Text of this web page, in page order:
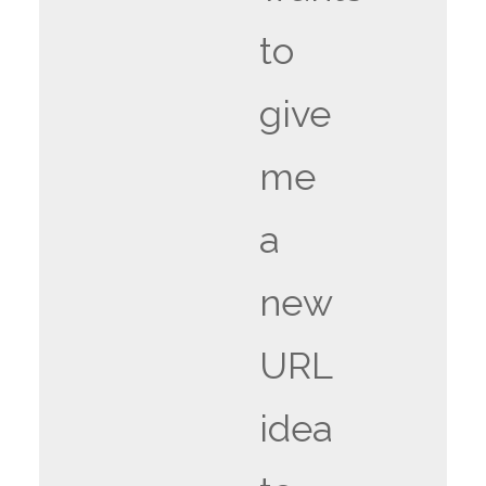
to
give
me
a
new
URL
idea